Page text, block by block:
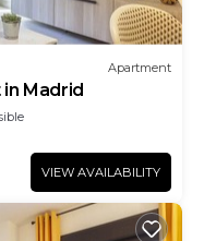
Apartment
Madrid
VIEW AVAILABILITY